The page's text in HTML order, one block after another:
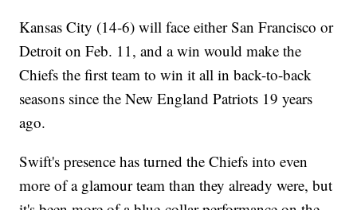
Kansas City (14-6) will face either San Francisco or
Detroit on Feb. 11, and a win would make the
Chiefs the first team to win it all in back-to-back
seasons since the New England Patriots 19 years
ago.
Swift's presence has turned the Chiefs into even
more of a glamour team than they already were, but